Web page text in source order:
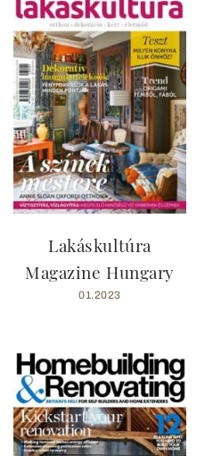
Lakáskultúra
Magazine Hungary
01.2023